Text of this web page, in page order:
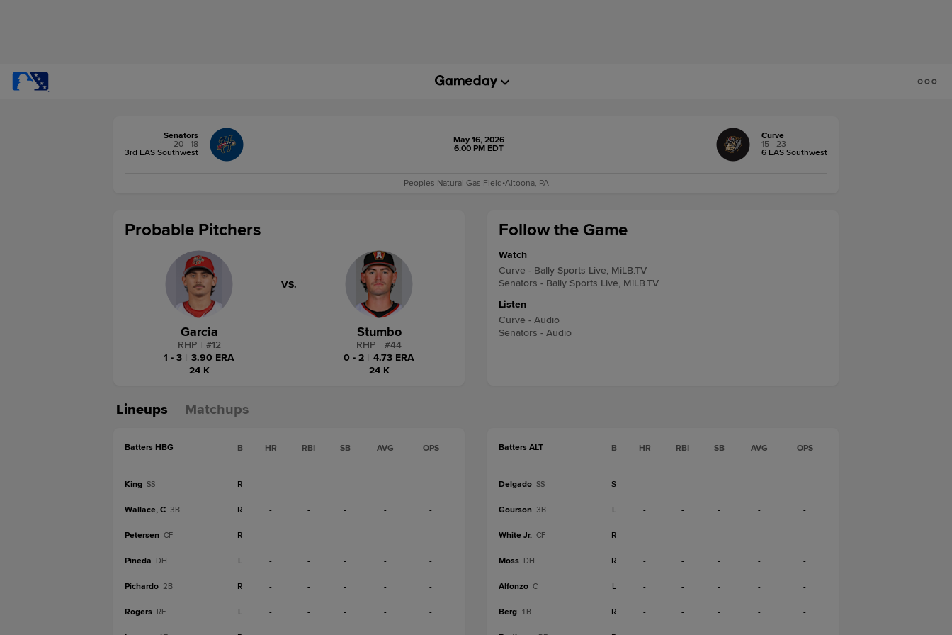
Senators
20 - 18
3rd EAS Southwest
May 16, 2026
6:00 PM EDT
Curve
15 - 23
6 EAS Southwest
Peoples Natural Gas Field•Altoona, PA
Follow the Game
Watch
Curve - Bally Sports Live, MiLB.TV
Senators - Bally Sports Live, MiLB.TV
Listen
Curve - Audio
Senators - Audio
Probable Pitchers
Garcia
RHP #12
1 - 3
3.90 ERA
24 K
VS.
Stumbo
RHP #44
0 - 2
4.73 ERA
24 K
Lineups Matchups
Batters HBG B HR RBI SB AVG OPS
King SS R - - - - -
Wallace, C 3B R - - - - -
Petersen CF R - - - - -
Pineda DH L - - - - -
Pichardo 2B R - - - - -
Rogers RF L - - - - -
Batters ALT B HR RBI SB AVG OPS
Delgado SS S - - - - -
Gourson 3B L - - - - -
White Jr. CF R - - - - -
Moss DH R - - - - -
Alfonzo C L - - - - -
Berg 1B R - - - - -